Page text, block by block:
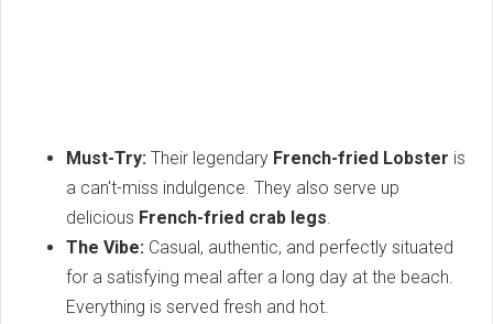
Must-Try: Their legendary French-fried Lobster is
a can't-miss indulgence. They also serve up
delicious French-fried crab legs.
The Vibe: Casual, authentic, and perfectly situated
for a satisfying meal after a long day at the beach.
Everything is served fresh and hot.